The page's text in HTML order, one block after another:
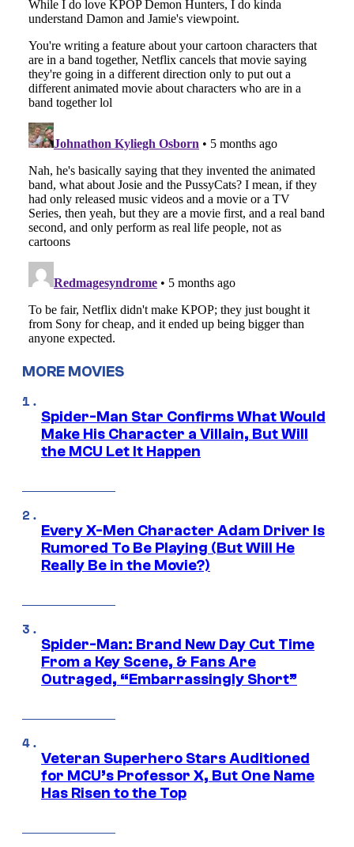
MORE MOVIES
Spider-Man Star Confirms What Would
Make His Character a Villain, But Will
the MCU Let It Happen
Every X-Men Character Adam Driver Is
Rumored To Be Playing (But Will He
Really Be in the Movie?)
Spider-Man: Brand New Day Cut Time
From a Key Scene, & Fans Are
Outraged, “Embarrassingly Short”
Veteran Superhero Stars Auditioned
for MCU’s Professor X, But One Name
Has Risen to the Top